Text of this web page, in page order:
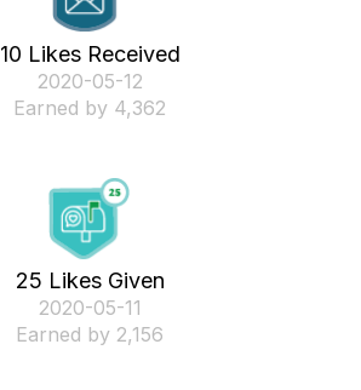
10 Likes Received
‎2020-05-12
Earned by 4,362
25 Likes Given
‎2020-05-11
Earned by 2,156